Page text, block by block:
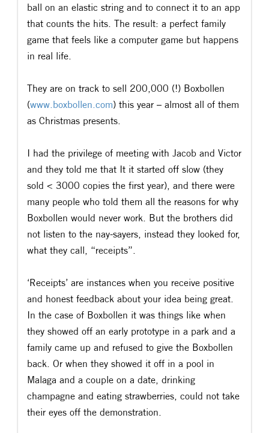
ball on an elastic string and to connect it to an app
that counts the hits. The result: a perfect family
game that feels like a computer game but happens
in real life.
They are on track to sell 200,000 (!) Boxbollen
(www.boxbollen.com) this year – almost all of them
as Christmas presents.
I had the privilege of meeting with Jacob and Victor
and they told me that It it started off slow (they
sold < 3000 copies the first year), and there were
many people who told them all the reasons for why
Boxbollen would never work. But the brothers did
not listen to the nay-sayers, instead they looked for,
what they call, “receipts”.
‘Receipts’ are instances when you receive positive
and honest feedback about your idea being great.
In the case of Boxbollen it was things like when
they showed off an early prototype in a park and a
family came up and refused to give the Boxbollen
back. Or when they showed it off in a pool in
Malaga and a couple on a date, drinking
champagne and eating strawberries, could not take
their eyes off the demonstration.